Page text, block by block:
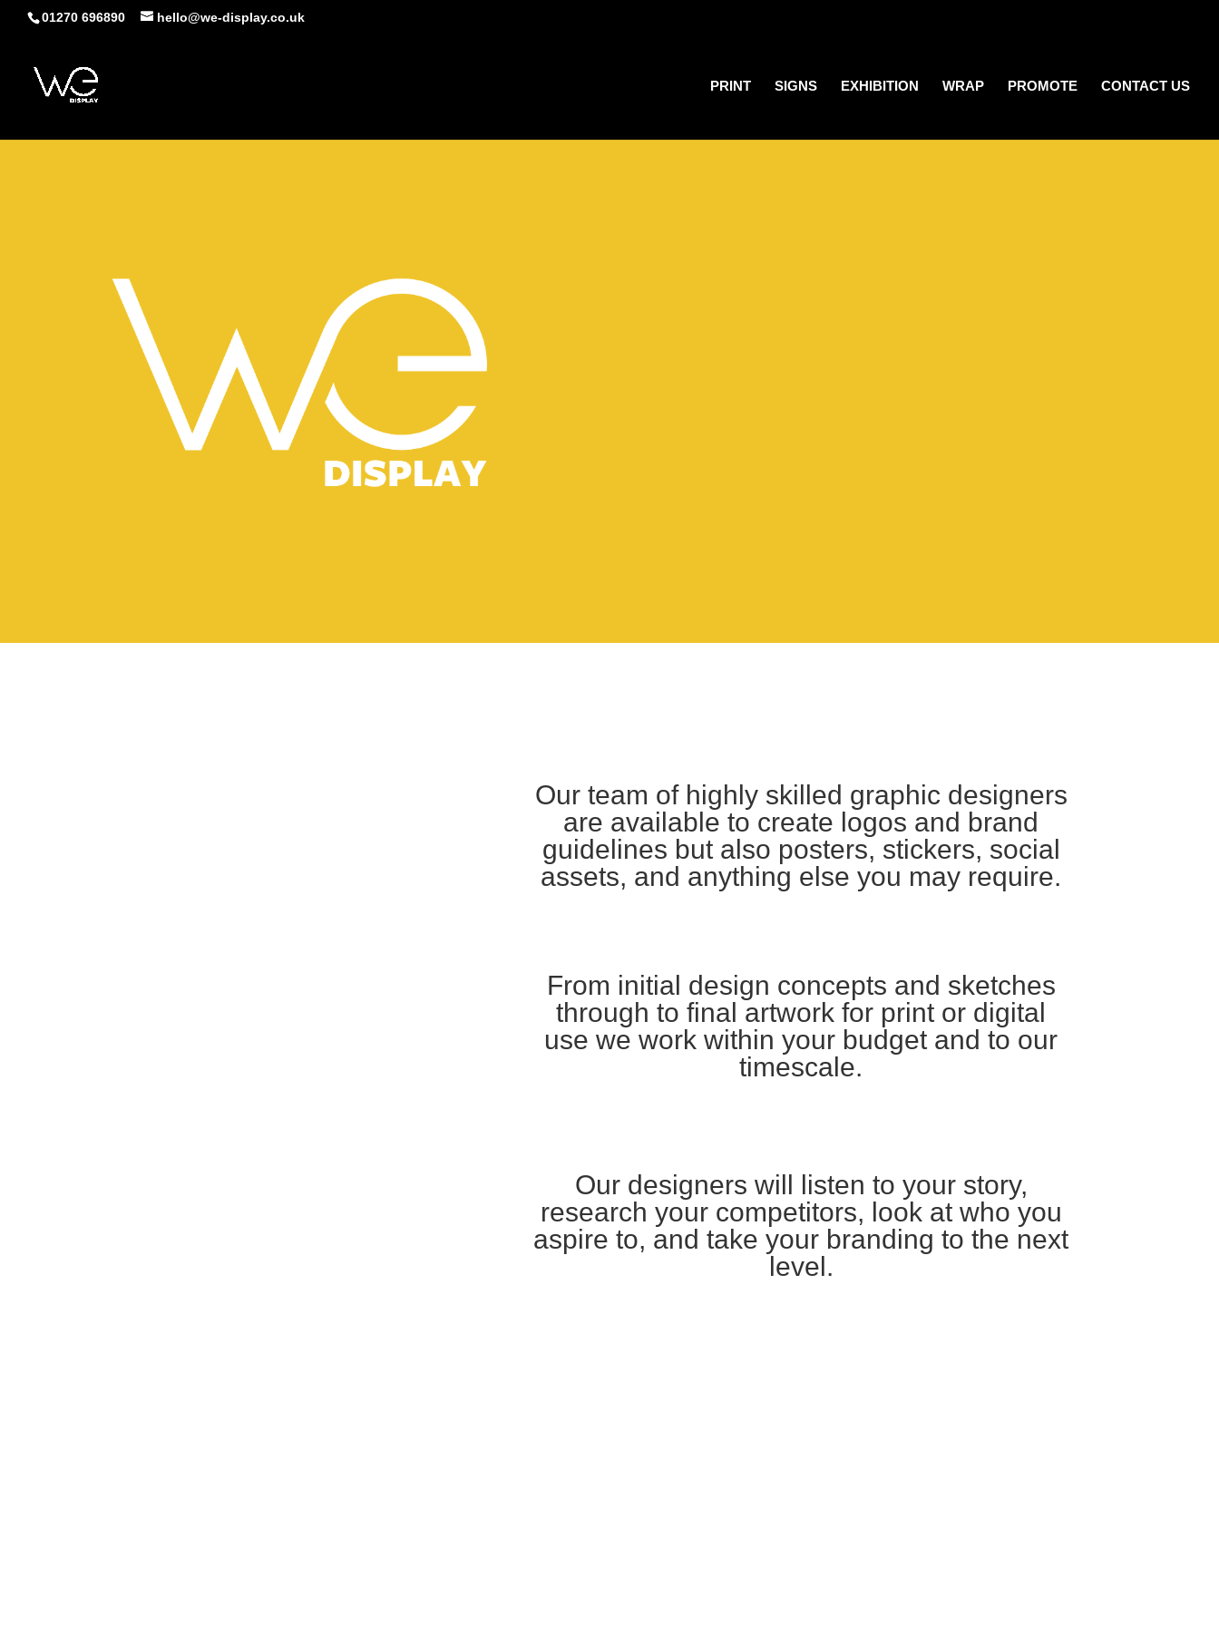
01270 696890 hello@we-display.co.uk
PRINT SIGNS EXHIBITION WRAP PROMOTE CONTACT US
Our team of highly skilled graphic designers
are available to create logos and brand
guidelines but also posters, stickers, social
assets, and anything else you may require.
From initial design concepts and sketches
through to final artwork for print or digital
use we work within your budget and to our
timescale.
Our designers will listen to your story,
research your competitors, look at who you
aspire to, and take your branding to the next
level.